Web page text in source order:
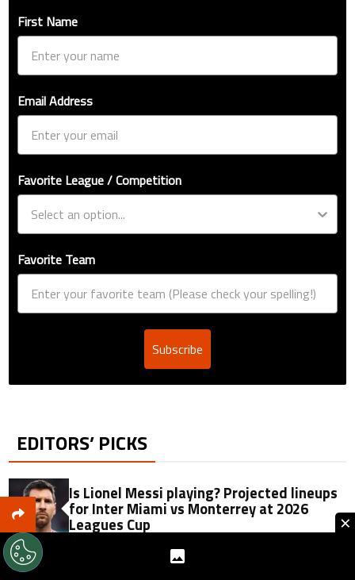
First Name
Email Address
Favorite League / Competition
Favorite Team
Subscribe
EDITORS’ PICKS
Is Lionel Messi playing? Projected lineups
for Inter Miami vs Monterrey at 2026
Leagues Cup ×